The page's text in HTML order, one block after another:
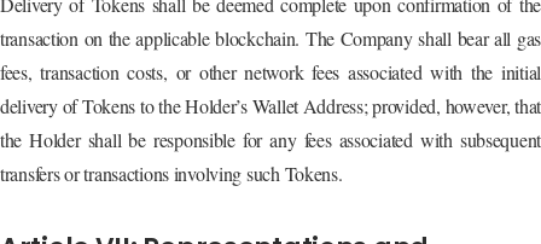
transaction on the applicable blockchain. The Company shall bear all gas
fees, transaction costs, or other network fees associated with the initial
delivery of Tokens to the Holder’s Wallet Address; provided, however, that
the Holder shall be responsible for any fees associated with subsequent
transfers or transactions involving such Tokens.